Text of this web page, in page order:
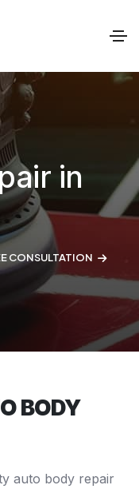
in
CONSULTATION
BODY
auto body repair